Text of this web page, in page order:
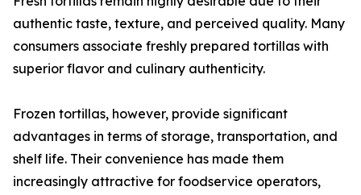
authentic taste, texture, and perceived quality. Many
consumers associate freshly prepared tortillas with
superior flavor and culinary authenticity.
Frozen tortillas, however, provide significant
advantages in terms of storage, transportation, and
shelf life. Their convenience has made them
increasingly attractive for foodservice operators,